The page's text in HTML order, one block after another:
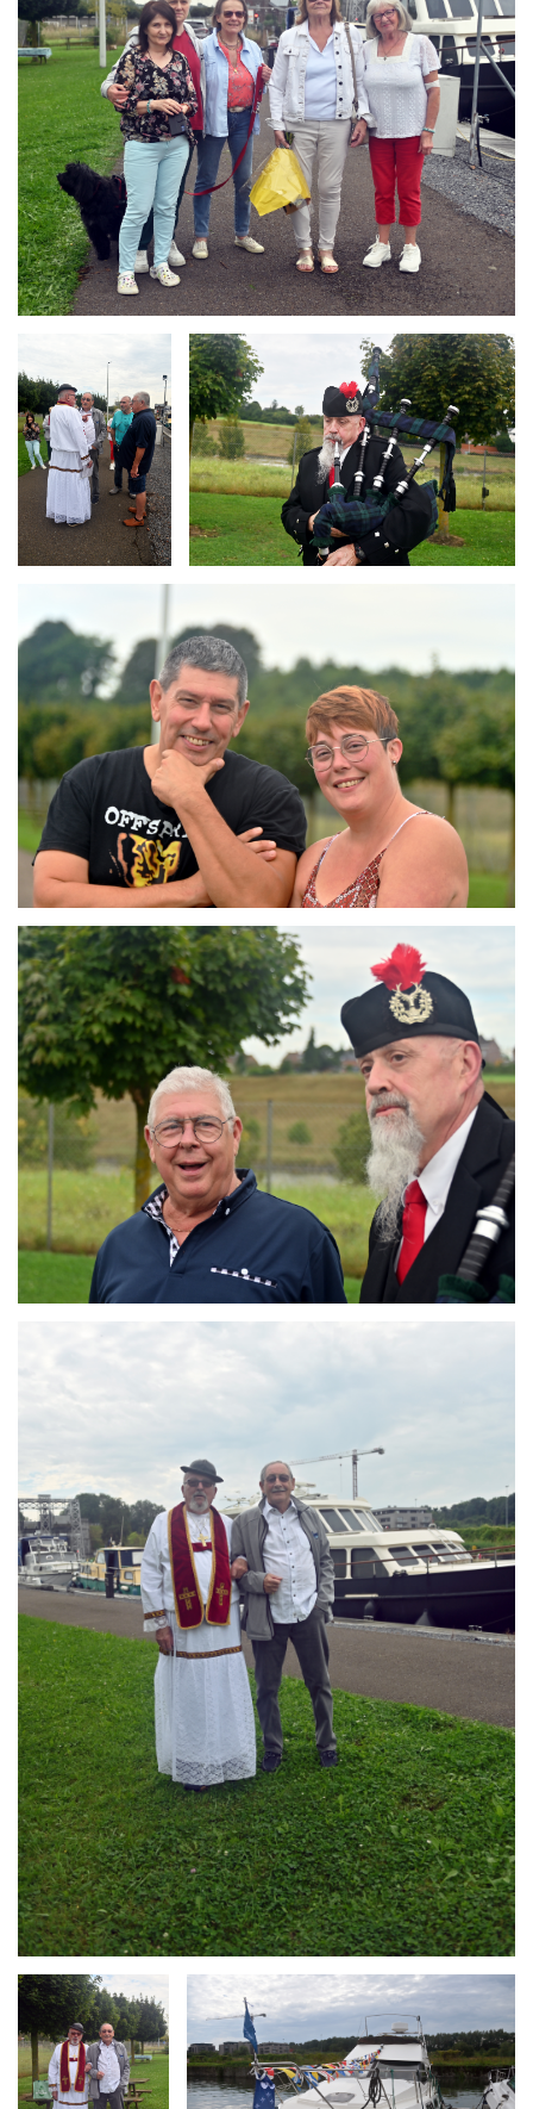
ARMCHAIR
Branding
ARMCHAIR
ARMCHAIR
Branding
ARMCHAIR
Branding
ARMCHAIR
Branding
ARMCHAIR